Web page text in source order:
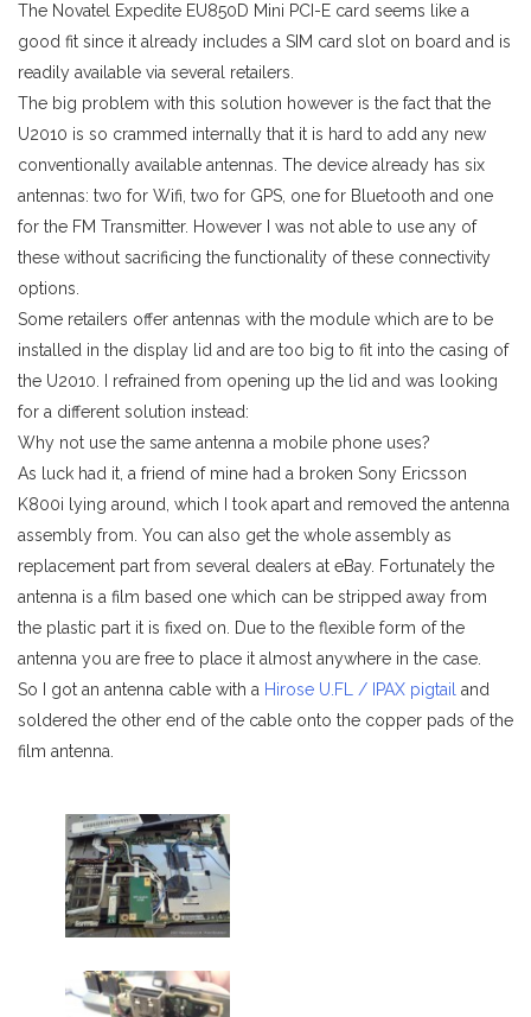
The Novatel Expedite EU850D Mini PCI-E card seems like a
good fit since it already includes a SIM card slot on board and is
readily available via several retailers.
The big problem with this solution however is the fact that the
U2010 is so crammed internally that it is hard to add any new
conventionally available antennas. The device already has six
antennas: two for Wifi, two for GPS, one for Bluetooth and one
for the FM Transmitter. However I was not able to use any of
these without sacrificing the functionality of these connectivity
options.
Some retailers offer antennas with the module which are to be
installed in the display lid and are too big to fit into the casing of
the U2010. I refrained from opening up the lid and was looking
for a different solution instead:
Why not use the same antenna a mobile phone uses?
As luck had it, a friend of mine had a broken Sony Ericsson
K800i lying around, which I took apart and removed the antenna
assembly from. You can also get the whole assembly as
replacement part from several dealers at eBay. Fortunately the
antenna is a film based one which can be stripped away from
the plastic part it is fixed on. Due to the flexible form of the
antenna you are free to place it almost anywhere in the case.
So I got an antenna cable with a Hirose U.FL / IPAX pigtail and
soldered the other end of the cable onto the copper pads of the
film antenna.